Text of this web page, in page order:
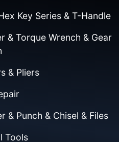
Key Series & T-Handle
& Torque Wrench & Gear
& Pliers
& Punch & Chisel & Files
Tools